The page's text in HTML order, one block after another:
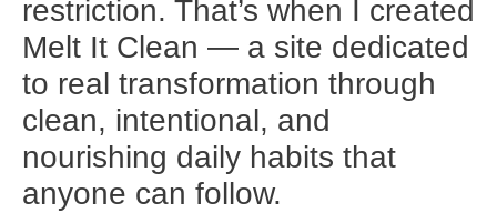
restriction. That’s when I created
Melt It Clean — a site dedicated
to real transformation through
clean, intentional, and
nourishing daily habits that
anyone can follow.